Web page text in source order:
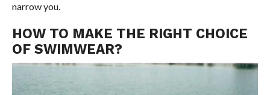
narrow you.
HOW TO MAKE THE RIGHT CHOICE
OF SWIMWEAR?